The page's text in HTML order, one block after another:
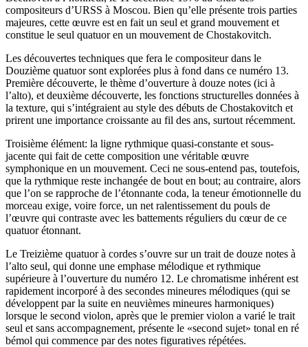
compositeurs d’URSS à Moscou. Bien qu’elle présente trois parties
majeures, cette œuvre est en fait un seul et grand mouvement et
constitue le seul quatuor en un mouvement de Chostakovitch.
Les découvertes techniques que fera le compositeur dans le
Douzième quatuor sont explorées plus à fond dans ce numéro 13.
Première découverte, le thème d’ouverture à douze notes (ici à
l’alto), et deuxième découverte, les fonctions structurelles données à
la texture, qui s’intégraient au style des débuts de Chostakovitch et
prirent une importance croissante au fil des ans, surtout récemment.
Troisième élément: la ligne rythmique quasi-constante et sous-
jacente qui fait de cette composition une véritable œuvre
symphonique en un mouvement. Ceci ne sous-entend pas, toutefois,
que la rythmique reste inchangée de bout en bout; au contraire, alors
que l’on se rapproche de l’étonnante coda, la teneur émotionnelle du
morceau exige, voire force, un net ralentissement du pouls de
l’œuvre qui contraste avec les battements réguliers du cœur de ce
quatuor étonnant.
Le Treizième quatuor à cordes s’ouvre sur un trait de douze notes à
l’alto seul, qui donne une emphase mélodique et rythmique
supérieure à l’ouverture du numéro 12. Le chromatisme inhérent est
rapidement incorporé à des secondes mineures mélodiques (qui se
développent par la suite en neuvièmes mineures harmoniques)
lorsque le second violon, après que le premier violon a varié le trait
seul et sans accompagnement, présente le «second sujet» tonal en ré
bémol qui commence par des notes figuratives répétées.